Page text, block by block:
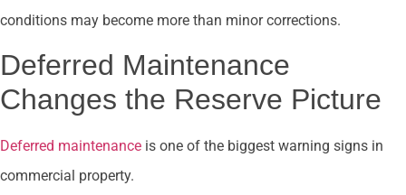
conditions may become more than minor corrections.
Deferred Maintenance
Changes the Reserve Picture
Deferred maintenance is one of the biggest warning signs in
commercial property.